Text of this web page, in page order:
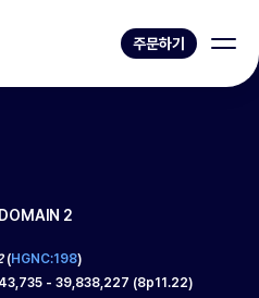
주문하기
2
(HGNC:198)
- 39,838,227 (8p11.22)